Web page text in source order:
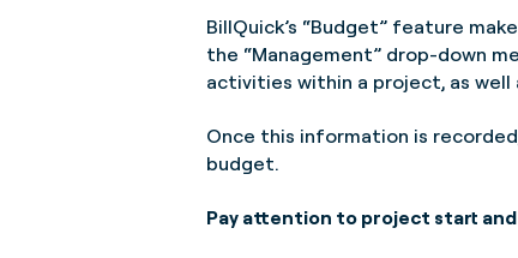
BillQuick’s “Budget” feature
the “Management” drop-down
activities within a project, as
Once this information is
budget.
Pay attention to project start